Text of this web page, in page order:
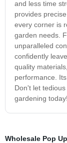
and less time
provides
every corner is
garden needs.
unparalleled
confidently
quality
performance.
Don't let
gardening today!
Wholesale Pop